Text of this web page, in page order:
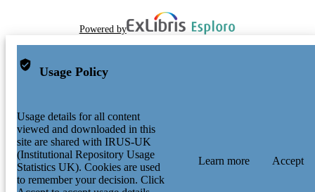
Powered by
Usage Policy
Usage details for all content
viewed and downloaded in this
site are shared with IRUS-UK
(Institutional Repository Usage
Statistics UK). Cookies are used
to remember your decision. Click
Learn more Accept